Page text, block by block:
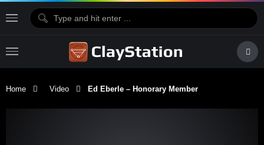
Home Video Ed Eberle – Honorary Member